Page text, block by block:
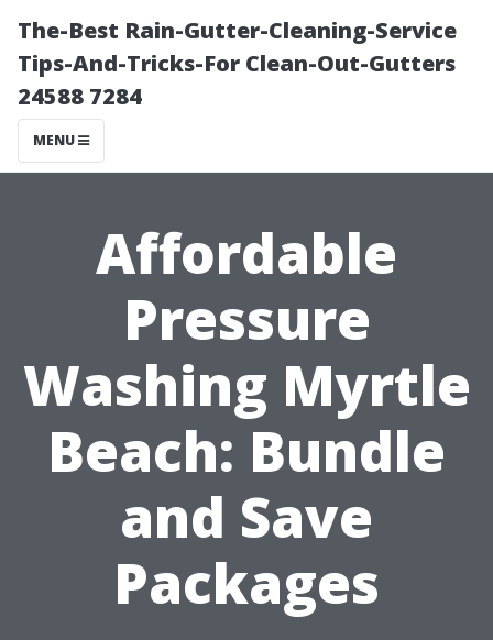
The-Best Rain-Gutter-Cleaning-Service
Tips-And-Tricks-For Clean-Out-Gutters
24588 7284
MENU
Affordable
Pressure
Washing Myrtle
Beach: Bundle
and Save
Packages